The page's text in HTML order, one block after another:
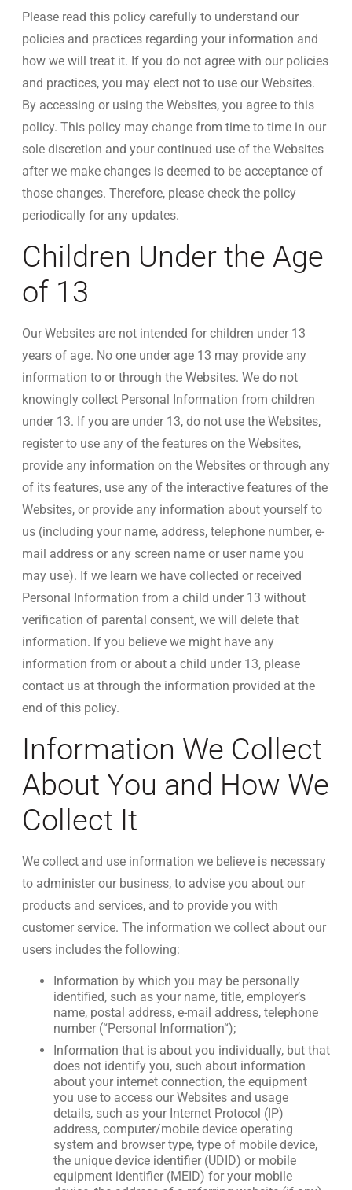
Please read this policy carefully to understand our
policies and practices regarding your information and
how we will treat it. If you do not agree with our policies
and practices, you may elect not to use our Websites.
By accessing or using the Websites, you agree to this
policy. This policy may change from time to time in our
sole discretion and your continued use of the Websites
after we make changes is deemed to be acceptance of
those changes. Therefore, please check the policy
periodically for any updates.
Children Under the Age
of 13
Our Websites are not intended for children under 13
years of age. No one under age 13 may provide any
information to or through the Websites. We do not
knowingly collect Personal Information from children
under 13. If you are under 13, do not use the Websites,
register to use any of the features on the Websites,
provide any information on the Websites or through any
of its features, use any of the interactive features of the
Websites, or provide any information about yourself to
us (including your name, address, telephone number, e-
mail address or any screen name or user name you
may use). If we learn we have collected or received
Personal Information from a child under 13 without
verification of parental consent, we will delete that
information. If you believe we might have any
information from or about a child under 13, please
contact us at through the information provided at the
end of this policy.
Information We Collect
About You and How We
Collect It
We collect and use information we believe is necessary
to administer our business, to advise you about our
products and services, and to provide you with
customer service. The information we collect about our
users includes the following:
Information by which you may be personally
identified, such as your name, title, employer’s
name, postal address, e-mail address, telephone
number (“Personal Information“);
Information that is about you individually, but that
does not identify you, such about information
about your internet connection, the equipment
you use to access our Websites and usage
details, such as your Internet Protocol (IP)
address, computer/mobile device operating
system and browser type, type of mobile device,
the unique device identifier (UDID) or mobile
equipment identifier (MEID) for your mobile